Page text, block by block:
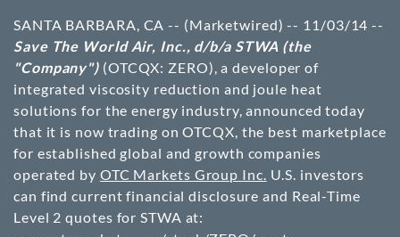
SANTA BARBARA, CA -- (Marketwired) -- 11/03/14 --
Save The World Air, Inc., d/b/a STWA (the
"Company") (OTCQX: ZERO), a developer of
integrated viscosity reduction and joule heat
solutions for the energy industry, announced today
that it is now trading on OTCQX, the best marketplace
for established global and growth companies
operated by OTC Markets Group Inc. U.S. investors
can find current financial disclosure and Real-Time
Level 2 quotes for STWA at: